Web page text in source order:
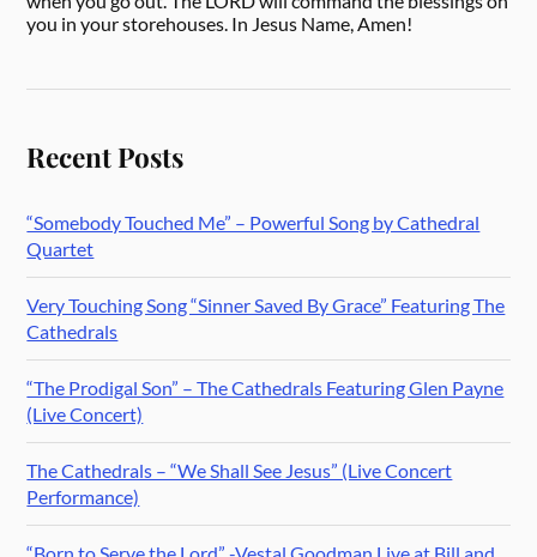
you in your storehouses. In Jesus Name, Amen!
Recent Posts
“Somebody Touched Me” – Powerful Song by Cathedral
Quartet
Very Touching Song “Sinner Saved By Grace” Featuring The
Cathedrals
“The Prodigal Son” – The Cathedrals Featuring Glen Payne
(Live Concert)
The Cathedrals – “We Shall See Jesus” (Live Concert
Performance)